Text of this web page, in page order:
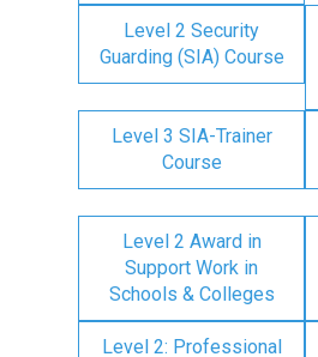
Level 2 Security
Guarding (SIA) Course
Level 3 SIA-Trainer
Course
Level 2 Award in
Support Work in
Schools & Colleges
Level 2: Professional